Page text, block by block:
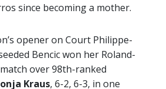
since becoming a mother.
opener on Court Philippe-
Bencic won her Roland-
over 98th-ranked
Kraus, 6-2, 6-3, in one